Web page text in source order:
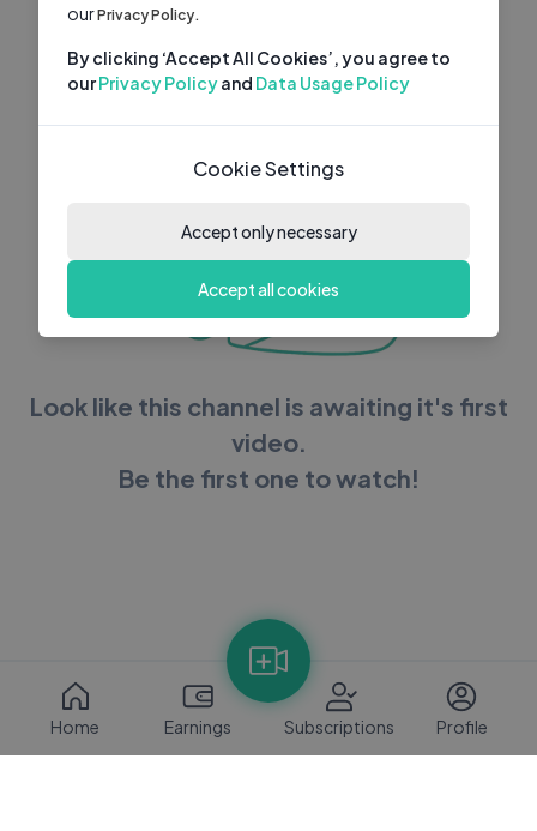
Look like this channel is awaiting it's first
video.
Be the first one to watch!
Home Earnings Subscriptions Profile
ourPrivacy Policy.
By clicking ‘Accept All Cookies’, you agree to
ourPrivacy Policyand Data Usage Policy
Cookie Settings
Accept only necessary
Accept all cookies